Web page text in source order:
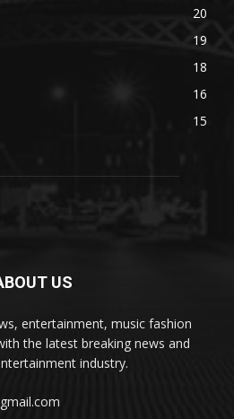
20
19
18
16
15
US
entertainment, music fashion
the latest breaking news and
industry.